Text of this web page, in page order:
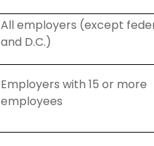
All employers (except
and D.C.)
Employers with 15 or more
employees